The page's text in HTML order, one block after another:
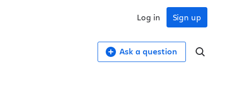
Sign up
Log in
Ask a question